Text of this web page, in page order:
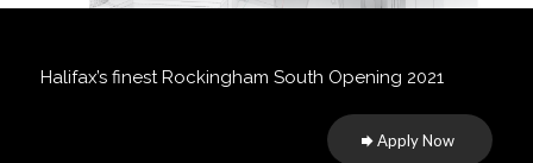
Halifax’s finest Rockingham South Opening 2021
Apply Now